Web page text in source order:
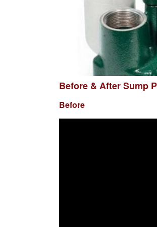
Before & After Sump
Before